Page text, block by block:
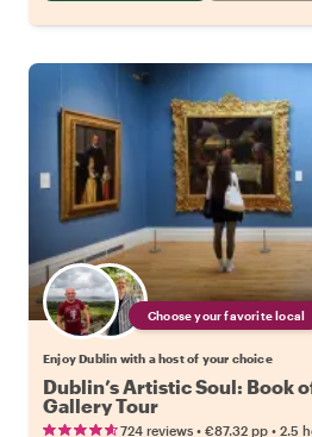
Choose your favorite local
Enjoy Dublin with a host of your choice
Dublin’s Artistic Soul: Book
Gallery Tour
724 reviews • €87.32 pp • 2.5